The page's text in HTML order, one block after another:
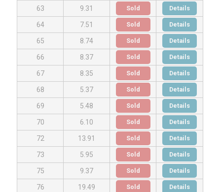
63 9.31 Sold Details
64 7.51 Sold Details
65 8.74 Sold Details
66 8.37 Sold Details
67 8.35 Sold Details
68 5.37 Sold Details
69 5.48 Sold Details
70 6.10 Sold Details
72 13.91 Sold Details
73 5.95 Sold Details
75 9.37 Sold Details
76 19.49 Sold Details